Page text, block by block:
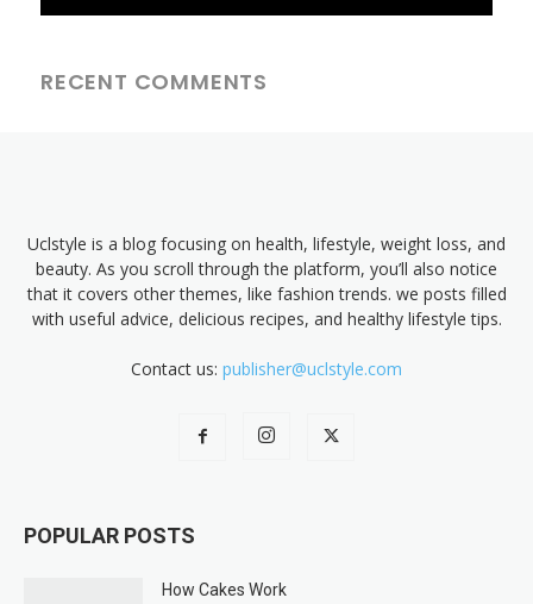
RECENT COMMENTS
Uclstyle is a blog focusing on health, lifestyle, weight loss, and
beauty. As you scroll through the platform, you’ll also notice
that it covers other themes, like fashion trends. we posts filled
with useful advice, delicious recipes, and healthy lifestyle tips.
Contact us: publisher@uclstyle.com
POPULAR POSTS
How Cakes Work